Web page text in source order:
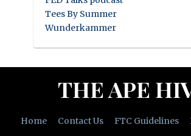
Tees By Summer
Wunderkammer
THE APE
Home Contact Us FTC Guidelines